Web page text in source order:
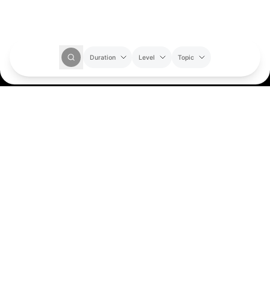
Duration Level Topic